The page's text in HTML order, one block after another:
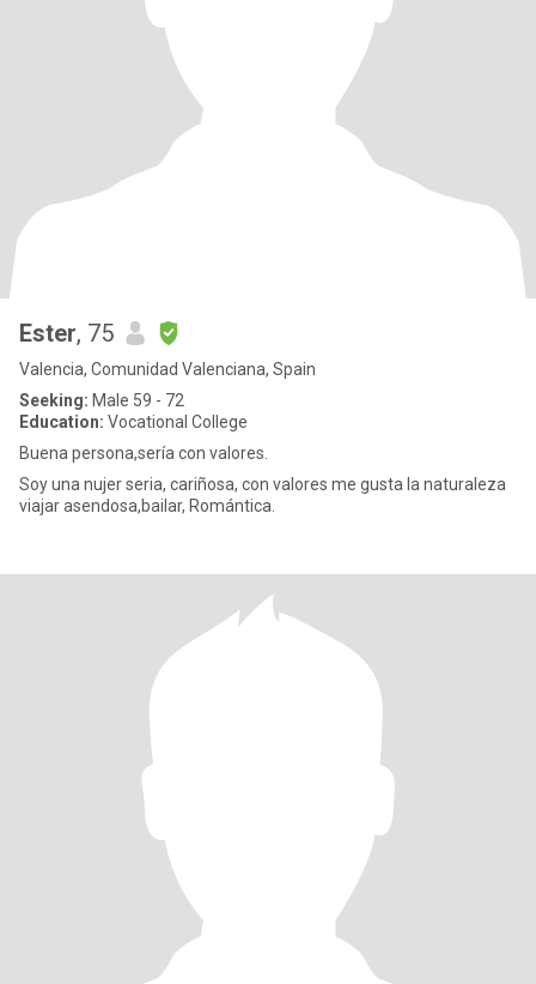
Ester, 75
Valencia, Comunidad Valenciana, Spain
Seeking: Male 59 - 72
Education: Vocational College
Buena persona,sería con valores.
Soy una nujer seria, cariñosa, con valores me gusta la naturaleza
viajar asendosa,bailar, Romántica.